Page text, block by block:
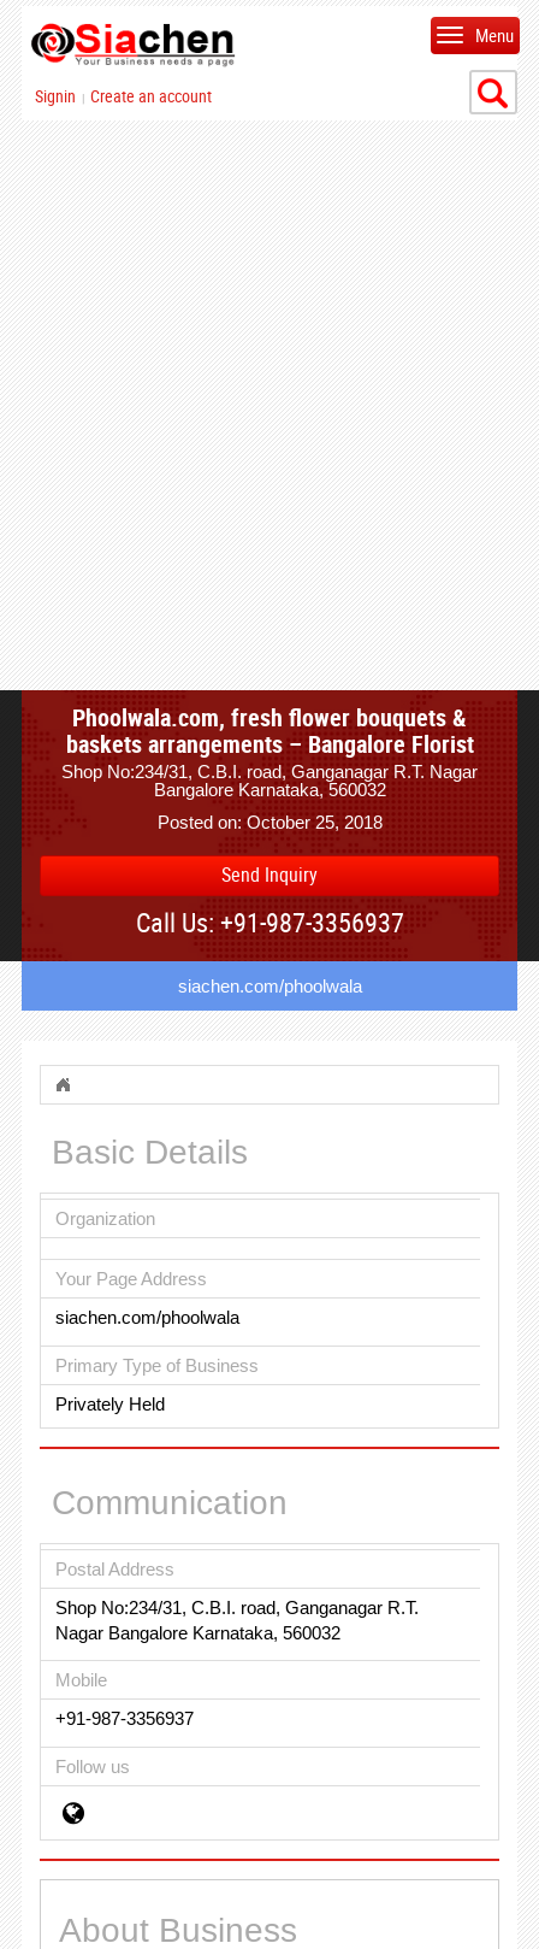
Signin | Create an account
Menu
Phoolwala.com, fresh flower bouquets &
baskets arrangements – Bangalore Florist
Shop No:234/31, C.B.I. road, Ganganagar R.T. Nagar
Bangalore Karnataka, 560032
Posted on: October 25, 2018
Send Inquiry
Call Us: +91-987-3356937
siachen.com/phoolwala
Basic Details
Organization
Your Page Address
siachen.com/phoolwala
Primary Type of Business
Privately Held
Communication
Postal Address
Shop No:234/31, C.B.I. road, Ganganagar R.T.
Nagar Bangalore Karnataka, 560032
Mobile
+91-987-3356937
Follow us
About Business